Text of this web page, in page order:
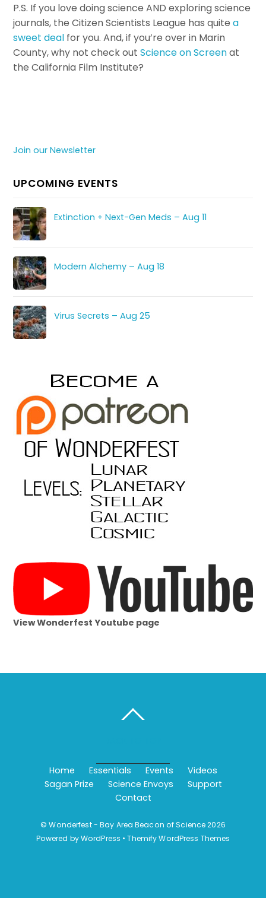
P.S. If you love doing science AND exploring science
journals, the Citizen Scientists League has quitea
sweet deal for you. And, if you’re over in Marin
County, why not check outScience on Screenat
the California Film Institute?
Join our Newsletter
UPCOMING EVENTS
Extinction + Next-Gen Meds – Aug 11
Modern Alchemy – Aug 18
Virus Secrets – Aug 25
View Wonderfest Youtube page
Home Essentials Events
Videos
Sagan Prize
Science Envoys
Support
Contact
©Wonderfest - Bay Area Beacon of Science2026
Powered byWordPress •Themify WordPress Themes